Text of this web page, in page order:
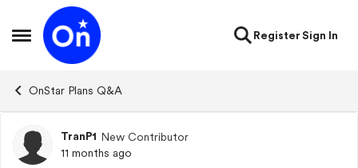
Open Side Menu
Skip to content
RegisterSign In
OnStar Plans Q&A
Forum Discussion
TranP1 New Contributor
11 months ago